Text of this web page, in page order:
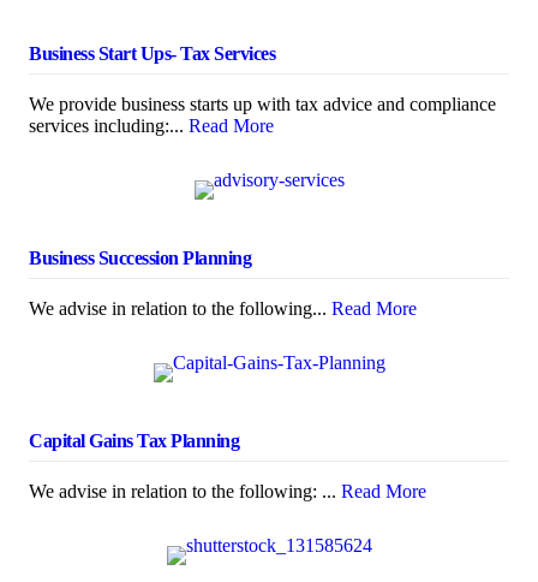
Business Start Ups- Tax Services
We provide business starts up with tax advice and compliance
services including:... Read More
Business Succession Planning
We advise in relation to the following... Read More
Capital Gains Tax Planning
We advise in relation to the following: ... Read More